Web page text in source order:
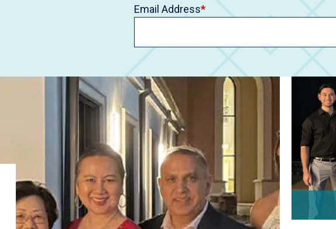
Email Address*